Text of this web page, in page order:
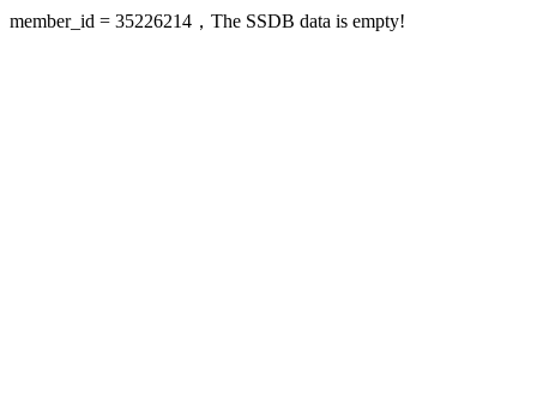
member_id = 35226214，The SSDB data is empty!